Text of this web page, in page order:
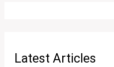
Latest Articles